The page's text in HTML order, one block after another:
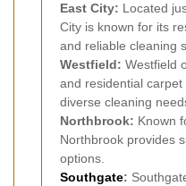
East City: Located
City is known for its
and reliable cleaning
Westfield: Westfield
and residential
diverse cleaning
Northbrook: Known
Northbrook provides
options.
Southgate: